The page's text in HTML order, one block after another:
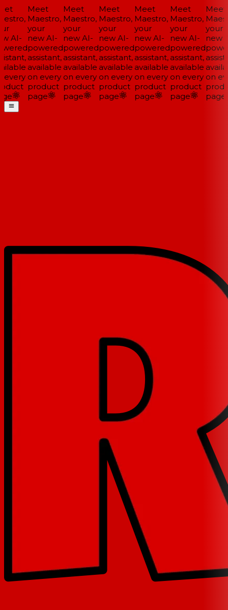
AI-
Meet
Maestro,
your
new AI-
powered
assistant,
available
on every
product
page
Meet
Maestro,
your
new AI-
powered
assistant,
available
on every
product
page
Meet
Maestro,
your
new AI-
powered
assistant,
available
on every
product
page
Meet
Maestro,
your
new AI-
powered
assistant,
available
on every
product
page
Meet
Maestro,
your
new AI-
powered
assistant,
available
on every
product
page
Meet
your
new
on
page